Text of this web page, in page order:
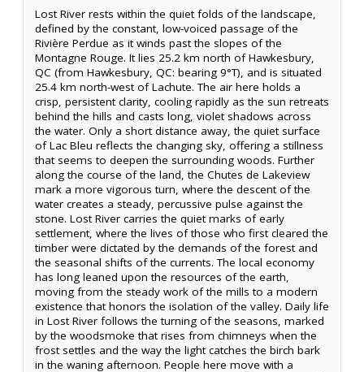
Lost River rests within the quiet folds of the landscape,
defined by the constant, low-voiced passage of the
Rivière Perdue as it winds past the slopes of the
Montagne Rouge. It lies 25.2 km north of Hawkesbury,
QC (from Hawkesbury, QC: bearing 9°T), and is situated
25.4 km north-west of Lachute. The air here holds a
crisp, persistent clarity, cooling rapidly as the sun retreats
behind the hills and casts long, violet shadows across
the water. Only a short distance away, the quiet surface
of Lac Bleu reflects the changing sky, offering a stillness
that seems to deepen the surrounding woods. Further
along the course of the land, the Chutes de Lakeview
mark a more vigorous turn, where the descent of the
water creates a steady, percussive pulse against the
stone. Lost River carries the quiet marks of early
settlement, where the lives of those who first cleared the
timber were dictated by the demands of the forest and
the seasonal shifts of the currents. The local economy
has long leaned upon the resources of the earth,
moving from the steady work of the mills to a modern
existence that honors the isolation of the valley. Daily life
in Lost River follows the turning of the seasons, marked
by the woodsmoke that rises from chimneys when the
frost settles and the way the light catches the birch bark
in the waning afternoon. People here move with a